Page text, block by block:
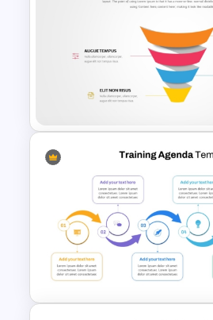
3D Circular Arrow
Process Diagram
Editable Funnel
Diagram PPT Template